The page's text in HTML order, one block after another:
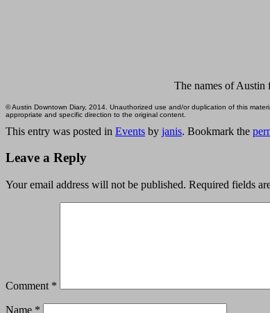
The names of Austin
© Austin Downtown Diary, 2014. Unauthorized use and/or duplication of this
appropriate and specific direction to the original content.
This entry was posted in Events by janis. Bookmark the
Leave a Reply
Your email address will not be published. Required fields
Comment *
Name *